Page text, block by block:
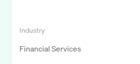
Industry
Financial Services